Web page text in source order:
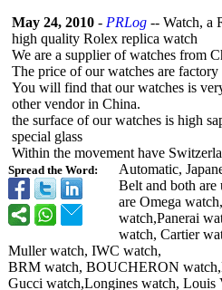
Spread the Word:
May 24, 2010 - PRLog -- Watch, a
high quality Rolex replica watch
We are a supplier of watches from
The price of our watches are factory
You will find that our watches is
other vendor in China.
the surface of our watches is high
special glass
Within the movement have
Automatic,
Belt and both are
are Omega
watch,Panerai
watch, Cartier
Muller watch, IWC watch,
BRM watch, BOUCHERON
Gucci watch,Longines watch,